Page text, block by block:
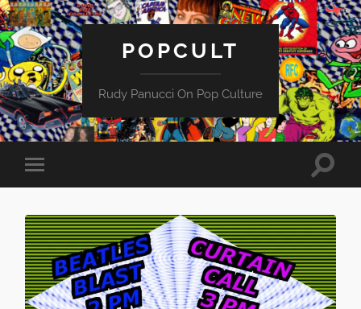
POPCULT
Rudy Panucci On Pop Culture
Toggle
mobile
Toggle